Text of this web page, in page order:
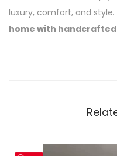
luxury, comfort, and style.
home with